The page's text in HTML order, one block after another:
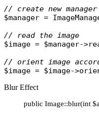
// create new
$manager =
// read the image
$image = $manager->
// orient image
$image = $image->
Blur Effect
public Image::blur(int